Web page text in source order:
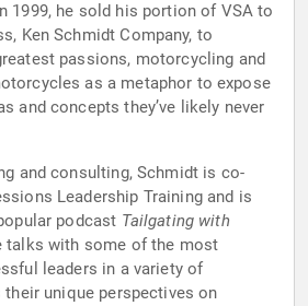
1999, he sold his portion of VSA to
Ken Schmidt Company, to
passions, motorcycling and
as a metaphor to expose
and concepts they’ve likely never
and consulting, Schmidt is co-
Leadership Training and is
podcast Tailgating with
talks with some of the most
leaders in a variety of
unique perspectives on